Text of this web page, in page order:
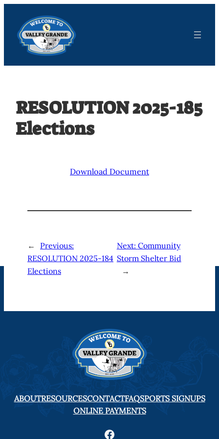
content
RESOLUTION 2025-185
Elections
Download Document
←
Previous:
RESOLUTION 2025-184
Elections
Next: Community
Storm Shelter Bid
→
ABOUTRESOURCESCONTACTFAQSPORTS SIGNUPS
ONLINE PAYMENTS
Facebook